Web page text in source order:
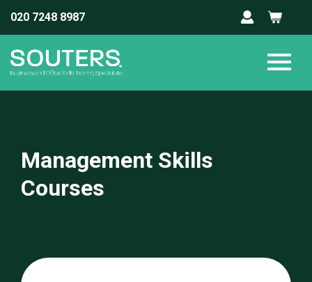
020 7248 8987
Management Skills
Courses